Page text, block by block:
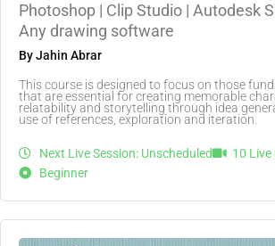
Photoshop | Clip Studio | Autodesk
Any drawing software
By Jahin Abrar
This course is designed to focus on those
that are essential for creating memorable
relatability and storytelling through idea
use of references, exploration and iteration.
Next Live Session: Unscheduled
10 Live
Beginner